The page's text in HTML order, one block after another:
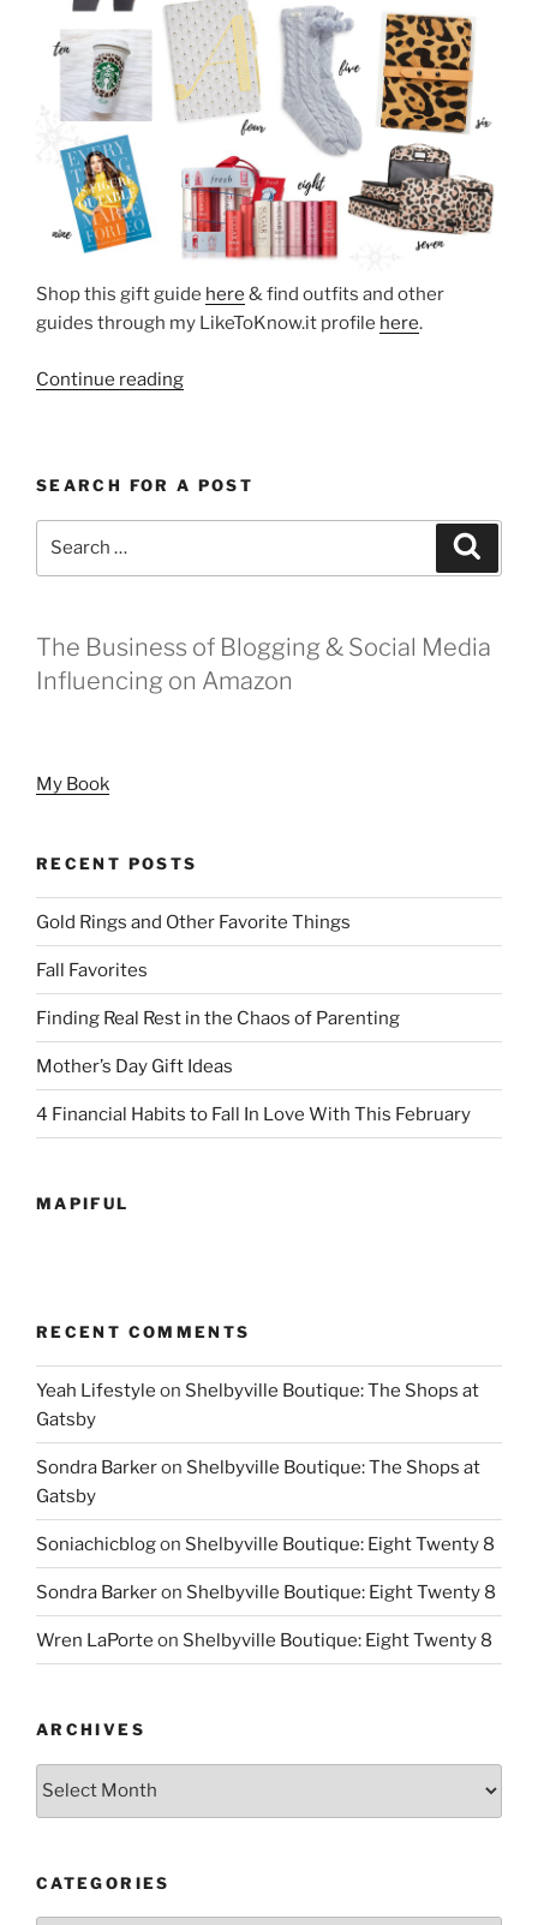
Shop this gift guide here & find outfits and other
guides through my LikeToKnow.it profile here.
Continue reading“Gift
Under
$50”
SEARCH FOR A POST
The Business of Blogging & Social Media
Influencing on Amazon
My Book
RECENT POSTS
Gold Rings and Other Favorite Things
Fall Favorites
Finding Real Rest in the Chaos of Parenting
Mother’s Day Gift Ideas
4 Financial Habits to Fall In Love With This February
MAPIFUL
RECENT COMMENTS
Yeah Lifestyle on Shelbyville Boutique: The Shops at
Gatsby
Sondra Barkeron Shelbyville Boutique: The Shops at
Gatsby
Soniachicblogon Shelbyville Boutique: Eight Twenty 8
Sondra Barkeron Shelbyville Boutique: Eight Twenty 8
Wren LaPorte on Shelbyville Boutique: Eight Twenty 8
ARCHIVES
Archives
CATEGORIES